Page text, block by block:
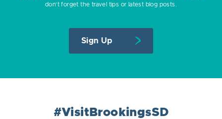
don’t forget the travel tips or latest blog posts.
Sign Up
#VisitBrookingsSD